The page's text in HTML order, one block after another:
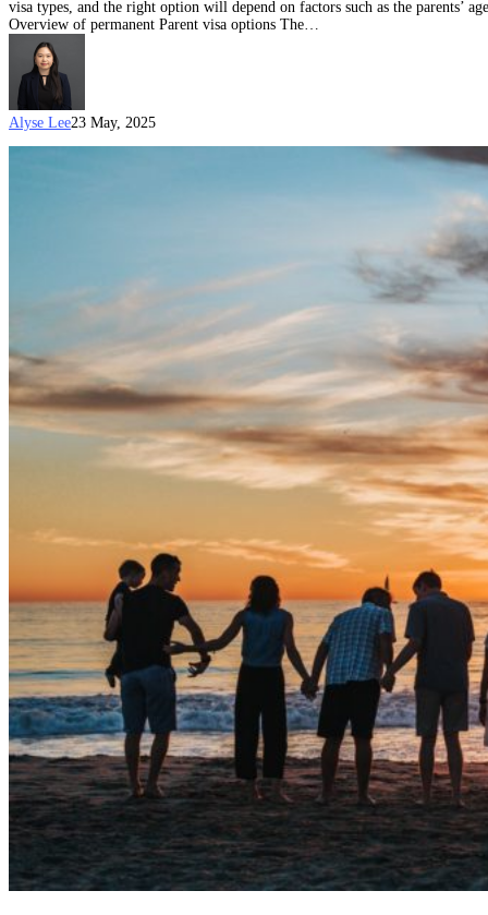
visa types, and the right option will depend on factors such as the parents’
Overview of permanent Parent visa options The…
Alyse Lee23 May, 2025